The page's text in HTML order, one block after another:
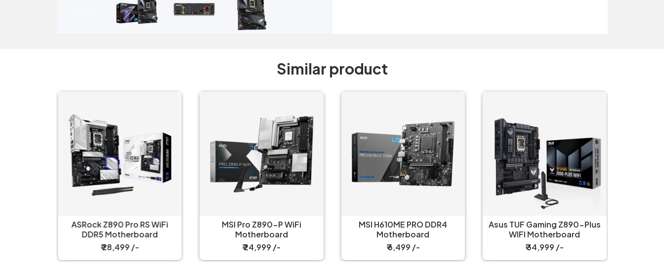
Similar product
ASRock Z890 Pro RS WiFi
DDR5 Motherboard
₹ 28,499 /-
MSI Pro Z890-P WiFi
Motherboard
₹ 24,999 /-
MSI H610ME PRO DDR4
Motherboard
₹ 6,499 /-
Asus TUF Gaming Z890-Plus
WIFI Motherboard
₹ 34,999 /-